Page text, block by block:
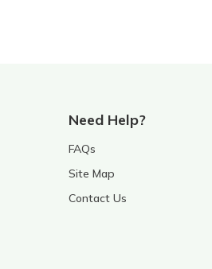
Need Help?
FAQs
Site Map
Contact Us